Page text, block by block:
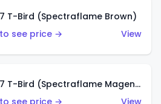
T-Bird (Spectraflame Brown)
see price →
View
Classic '57 T-Bird (Spectraflame Magenta)